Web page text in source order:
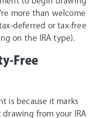
more than welcome
deferred or tax-free
on the IRA type).
Free
is because it marks
from your IRA